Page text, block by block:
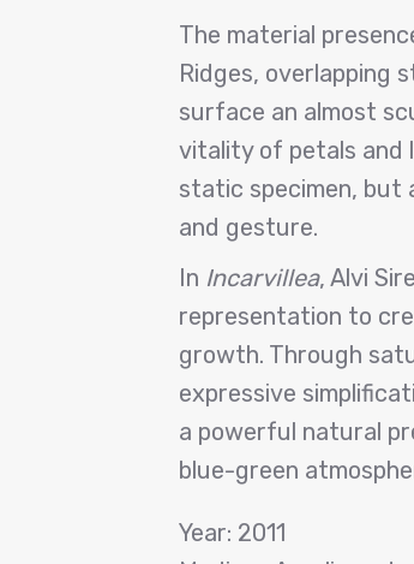
The material
Ridges, overlapping
surface an almost
vitality of petals and
static specimen, but
and gesture.
In Incarvillea, Alvi
representation to
growth. Through
expressive
a powerful natural
blue-green
Year: 2011